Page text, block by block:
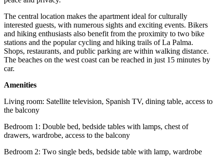
The central location makes the apartment ideal for culturally
interested guests, with numerous sights and exciting events. Bikers
and hiking enthusiasts also benefit from the proximity to two bike
stations and the popular cycling and hiking trails of La Palma.
Shops, restaurants, and public parking are within walking distance.
The beaches on the west coast can be reached in just 15 minutes by
car.
Amenities
Living room: Satellite television, Spanish TV, dining table, access to
the balcony
Bedroom 1: Double bed, bedside tables with lamps, chest of
drawers, wardrobe, access to the balcony
Bedroom 2: Two single beds, bedside table with lamp, wardrobe